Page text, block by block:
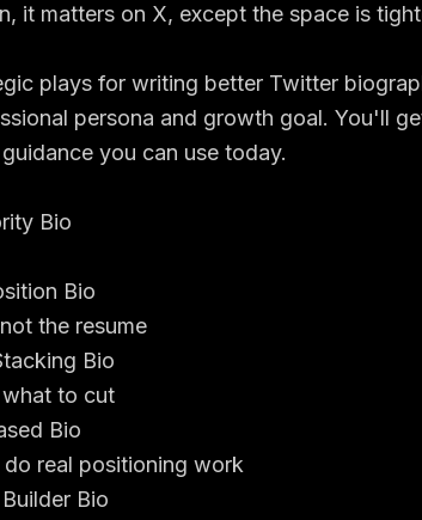
, it matters on X, except the space is
plays for writing better Twitter
persona and growth goal. You'll
you can use today.
Bio
Bio
the resume
Bio
to cut
Bio
real positioning work
Bio